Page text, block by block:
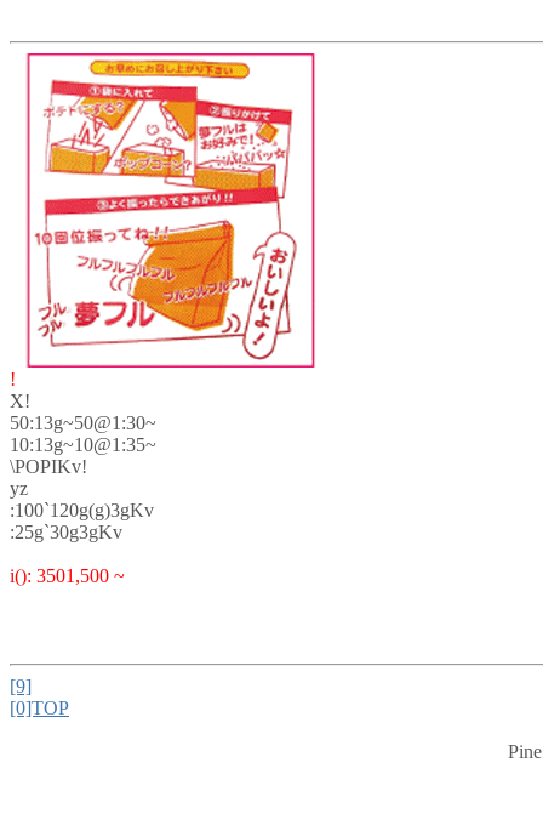
!
X!
50:13g~50@1:30~
10:13g~10@1:35~
\POPIKv!
yz
:100`120g(g)3gKv
:25g`30g3gKv
i(): 3501,500 ~
[9]
[0]TOP